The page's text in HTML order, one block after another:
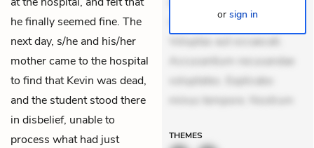
he finally seemed fine. The
next day, s/he and his/her
mother came to the hospital
to find that Kevin was dead,
and the student stood there
in disbelief, unable to
process what had just
suscipit. Optio ut iste.
Voluptas aut occaecati.
Accusantium recusandae
voluptates. Explicabo
minus tempore. Nostrum
THEMES
or sign in